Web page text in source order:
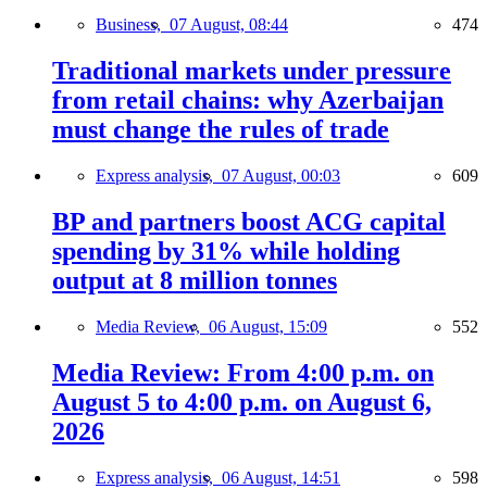
Business, 07 August, 08:44 474
Traditional markets under pressure
from retail chains: why Azerbaijan
must change the rules of trade
Express analysis, 07 August, 00:03 609
BP and partners boost ACG capital
spending by 31% while holding
output at 8 million tonnes
Media Review, 06 August, 15:09 552
Media Review: From 4:00 p.m. on
August 5 to 4:00 p.m. on August 6,
2026
Express analysis, 06 August, 14:51 598